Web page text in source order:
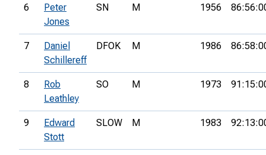
6
Peter
Jones
SN M 1956
7
Daniel
Schillereff
DFOK M 1986
8
Rob
Leathley
SO M 1973
9
Edward
Stott
SLOW M 1983